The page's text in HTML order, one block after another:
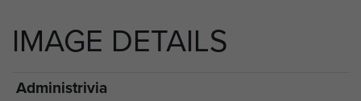
IMAGE DETAILS
Administrivia